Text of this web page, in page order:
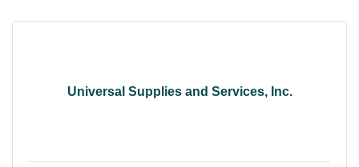
Universal Supplies and Services, Inc.